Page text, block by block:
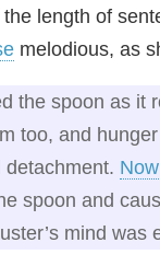
length of
melodious, as
the spoon as it
too, and
detachment. Now
spoon and
mind was